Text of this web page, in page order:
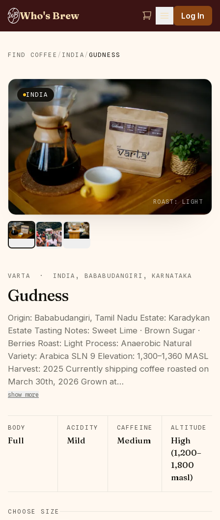
Who's Brew Log In
FIND COFFEE / INDIA / GUDNESS
INDIA
ROAST: LIGHT
VARTA · INDIA, BABABUDANGIRI, KARNATAKA
Gudness
Origin: Bababudangiri, Tamil Nadu Estate: Karadykan
Estate Tasting Notes: Sweet Lime · Brown Sugar ·
Berries Roast: Light Process: Anaerobic Natural
Variety: Arabica SLN 9 Elevation: 1,300–1,360 MASL
Harvest: 2025 Currently shipping coffee roasted on
March 30th, 2026 Grown at…
show more
BODY
Full
ACIDITY
Mild
CAFFEINE
Medium
ALTITUDE
High
(1,200–
1,800
masl)
CHOOSE SIZE